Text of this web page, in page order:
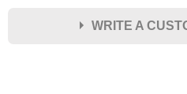
WRITE A